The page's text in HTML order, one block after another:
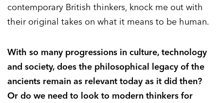
contemporary British thinkers, knock me out with
their original takes on what it means to be human.
With so many progressions in culture, technology
and society, does the philosophical legacy of the
ancients remain as relevant today as it did then?
Or do we need to look to modern thinkers for